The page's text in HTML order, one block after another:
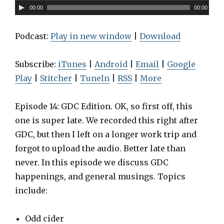
A
d
o
P
a
y
e
r
00:00 00:00
Podcast: Play in new window Download
Subscribe: iTunes Android Email
Google
Play
Stitcher TuneIn RSS More
Episode 14: GDC Edition. OK, so first off, this
one is super late. We recorded this right after
GDC, but then I left on a longer work trip and
forgot to upload the audio. Better late than
never. In this episode we discuss GDC
happenings, and general musings. Topics
include:
Odd cider